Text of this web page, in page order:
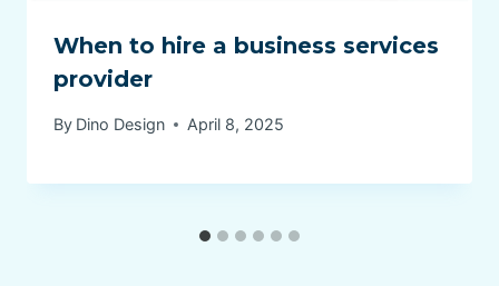
When to hire a business services
provider
By Dino Design April 8, 2025